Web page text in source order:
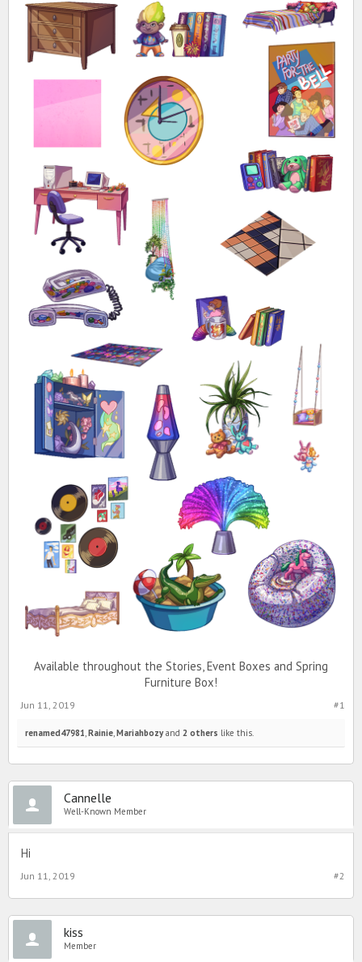
Available throughout the Stories, Event Boxes and Spring
Furniture Box!
#1
Jun 11, 2019
renamed47981,Rainie,Mariahbozyand 2 others like this.
Cannelle
Well-Known Member
Hi
#2
Jun 11, 2019
kiss
Member